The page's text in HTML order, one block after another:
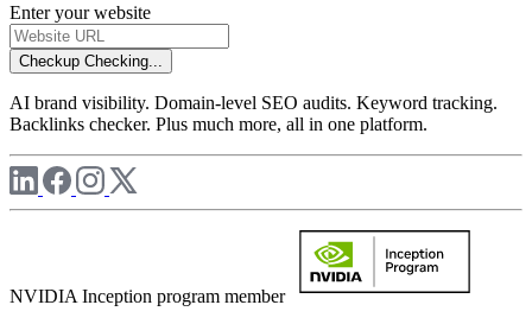
Enter your website
Checkup Checking...
AI brand visibility. Domain-level SEO audits. Keyword tracking.
Backlinks checker. Plus much more, all in one platform.
NVIDIA Inception program member